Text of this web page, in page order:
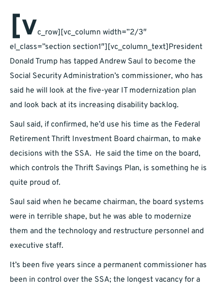
[vc_row][vc_column width=”2/3″
el_class=”section section1″][vc_column_text]President
Donald Trump has tapped Andrew Saul to become the
Social Security Administration’s commissioner, who has
said he will look at the five-year IT modernization plan
and look back at its increasing disability backlog.
Saul said, if confirmed, he’d use his time as the Federal
Retirement Thrift Investment Board chairman, to make
decisions with the SSA. He said the time on the board,
which controls the Thrift Savings Plan, is something he is
quite proud of.
Saul said when he became chairman, the board systems
were in terrible shape, but he was able to modernize
them and the technology and restructure personnel and
executive staff.
It’s been five years since a permanent commissioner has
been in control over the SSA; the longest vacancy for a